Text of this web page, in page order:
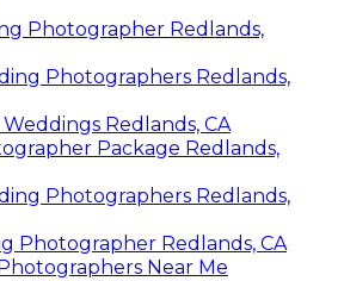
Photographer Redlands,
Photographers Redlands,
Redlands, CA
Package Redlands,
Photographers Redlands,
Photographer Redlands, CA
Near Me